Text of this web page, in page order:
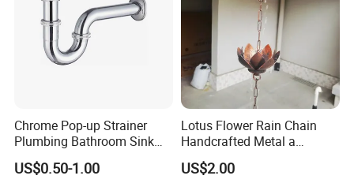
Chrome Pop-up Strainer
Plumbing Bathroom Sink
Strainer Siphon P Trap
US$0.50-1.00
Lotus Flower Rain Chain
Handcrafted Metal a
Beautiful Way to Drain
Rainwater From Your
US$2.00